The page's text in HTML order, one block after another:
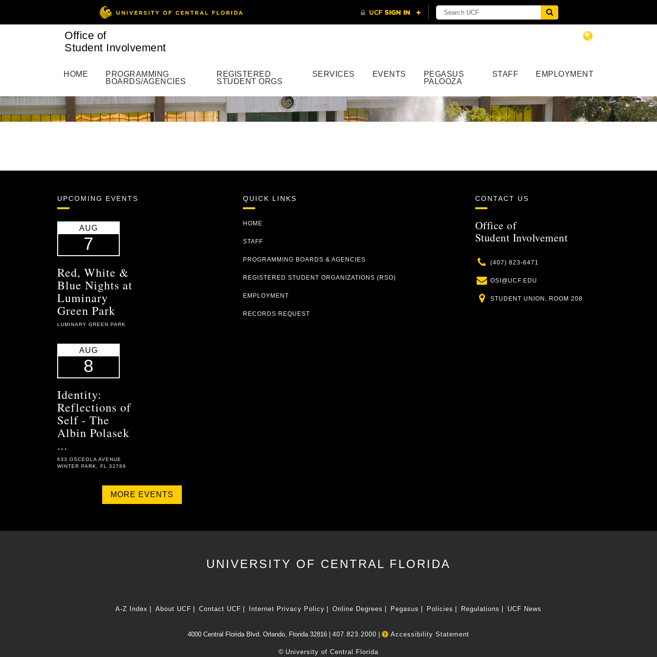
Office of
Student Involvement
HOME
PROGRAMMING
BOARDS/AGENCIES
REGISTERED
STUDENT ORGS
SERVICES EVENTS
PEGASUS
PALOOZA
STAFF EMPLOYMENT
UPCOMING EVENTS
AUG
7
Red, White &
Blue Nights at
Luminary
Green Park
LUMINARY GREEN PARK
AUG
8
Identity:
Reflections of
Self - The
Albin Polasek
...
633 OSCEOLA AVENUE
WINTER PARK, FL 32789
MORE EVENTS
QUICK LINKS
HOME
STAFF
PROGRAMMING BOARDS & AGENCIES
REGISTERED STUDENT ORGANIZATIONS (RSO)
EMPLOYMENT
RECORDS REQUEST
CONTACT US
Office of
Student Involvement
Phone
(407) 823-6471
Email
OSI@UCF.EDU
Location
STUDENT UNION, ROOM 208
UNIVERSITY OF CENTRAL FLORIDA
A-Z Index About UCF Contact UCF Internet Privacy Policy Online Degrees Pegasus Policies Regulations UCF News
4000 Central Florida Blvd. Orlando, Florida 32816 | 407.823.2000 Accessibility Statement
© University of Central Florida